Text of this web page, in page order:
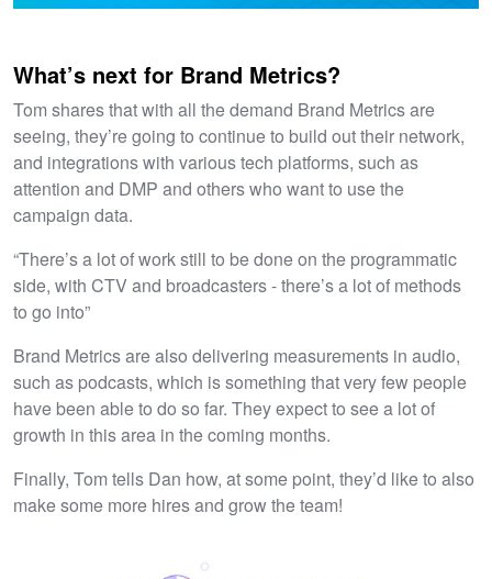
What’s next for Brand Metrics?
Tom shares that with all the demand Brand Metrics are
seeing, they’re going to continue to build out their network,
and integrations with various tech platforms, such as
attention and DMP and others who want to use the
campaign data.
“There’s a lot of work still to be done on the programmatic
side, with CTV and broadcasters - there’s a lot of methods
to go into”
Brand Metrics are also delivering measurements in audio,
such as podcasts, which is something that very few people
have been able to do so far. They expect to see a lot of
growth in this area in the coming months.
Finally, Tom tells Dan how, at some point, they’d like to also
make some more hires and grow the team!